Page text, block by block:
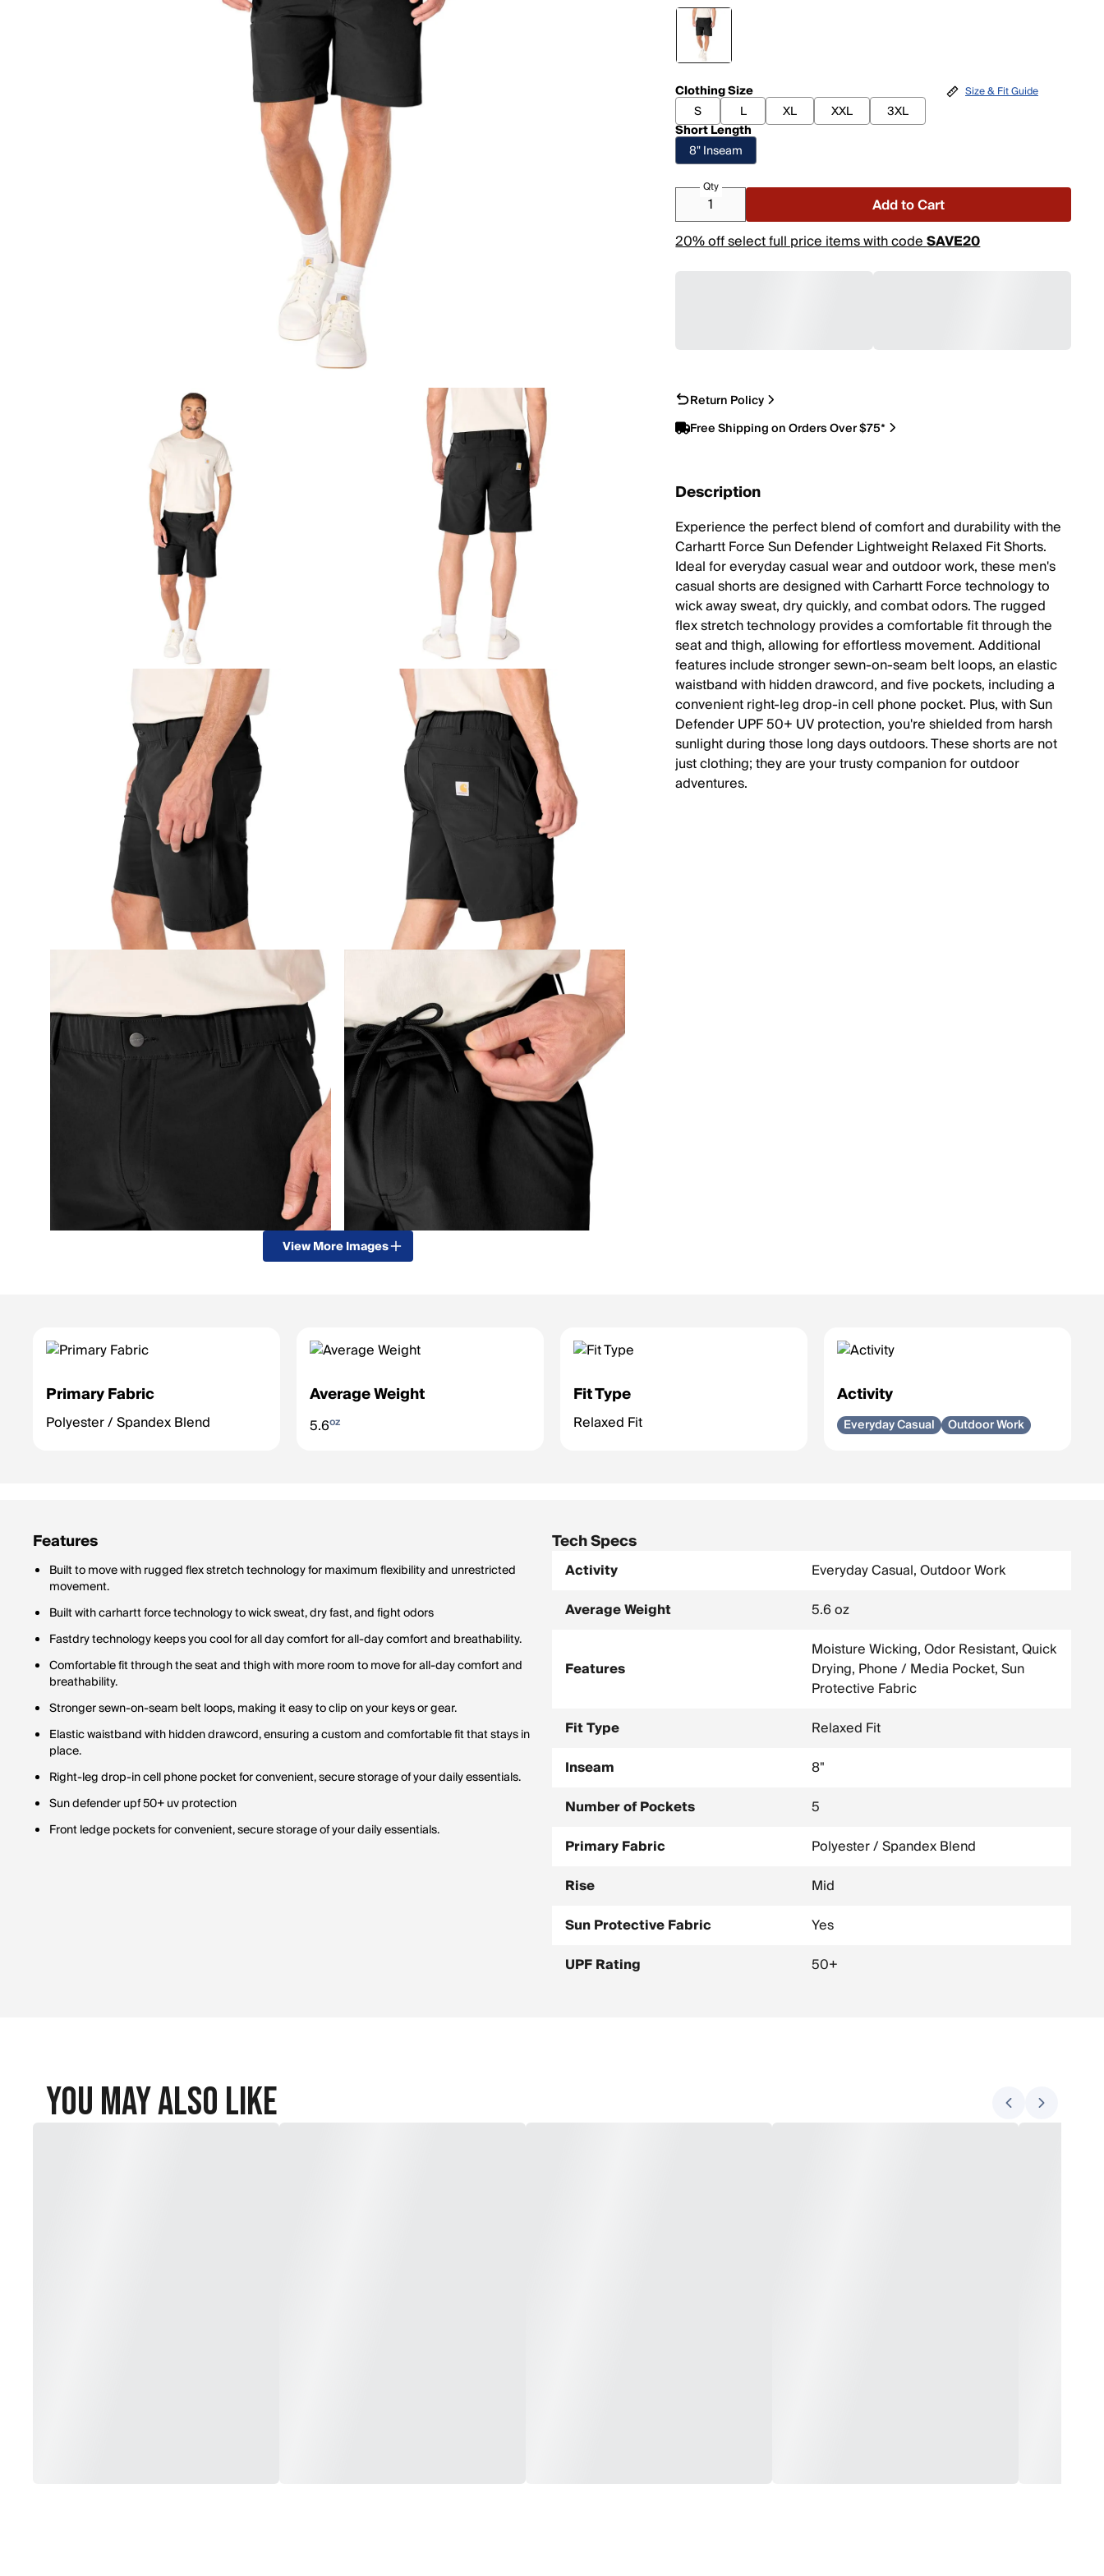
View More Images
Clothing Size
S
L XL XXL
3XL
Short Length
8" Inseam
Size & Fit Guide
Qty
Add to Cart
20% off select full price items with codeSAVE20
Return Policy
Free Shipping on Orders Over $75*
Description
Experience the perfect blend of comfort and durability with the
Carhartt Force Sun Defender Lightweight Relaxed Fit Shorts.
Ideal for everyday casual wear and outdoor work, these men's
casual shorts are designed with Carhartt Force technology to
wick away sweat, dry quickly, and combat odors. The rugged
flex stretch technology provides a comfortable fit through the
seat and thigh, allowing for effortless movement. Additional
features include stronger sewn-on-seam belt loops, an elastic
waistband with hidden drawcord, and five pockets, including a
convenient right-leg drop-in cell phone pocket. Plus, with Sun
Defender UPF 50+ UV protection, you're shielded from harsh
sunlight during those long days outdoors. These shorts are not
just clothing; they are your trusty companion for outdoor
adventures.
Primary Fabric
Polyester / Spandex Blend
Average Weight
5.6oz
Fit Type
Relaxed Fit
Activity
Everyday Casual Outdoor Work
Features
Built to move with rugged flex stretch technology for maximum flexibility and unrestricted
movement.
Built with carhartt force technology to wick sweat, dry fast, and fight odors
Fastdry technology keeps you cool for all day comfort for all-day comfort and breathability.
Comfortable fit through the seat and thigh with more room to move for all-day comfort and
breathability.
Stronger sewn-on-seam belt loops, making it easy to clip on your keys or gear.
Elastic waistband with hidden drawcord, ensuring a custom and comfortable fit that stays in
place.
Right-leg drop-in cell phone pocket for convenient, secure storage of your daily essentials.
Sun defender upf 50+ uv protection
Front ledge pockets for convenient, secure storage of your daily essentials.
Tech Specs
Activity
Everyday Casual, Outdoor Work
Average Weight
5.6 oz
Features
Moisture Wicking, Odor Resistant, Quick
Drying, Phone / Media Pocket, Sun
Protective Fabric
Fit Type
Relaxed Fit
Inseam
8"
Number of Pockets
5
Primary Fabric
Polyester / Spandex Blend
Rise
Mid
Sun Protective Fabric
Yes
UPF Rating
50+
You May Also Like